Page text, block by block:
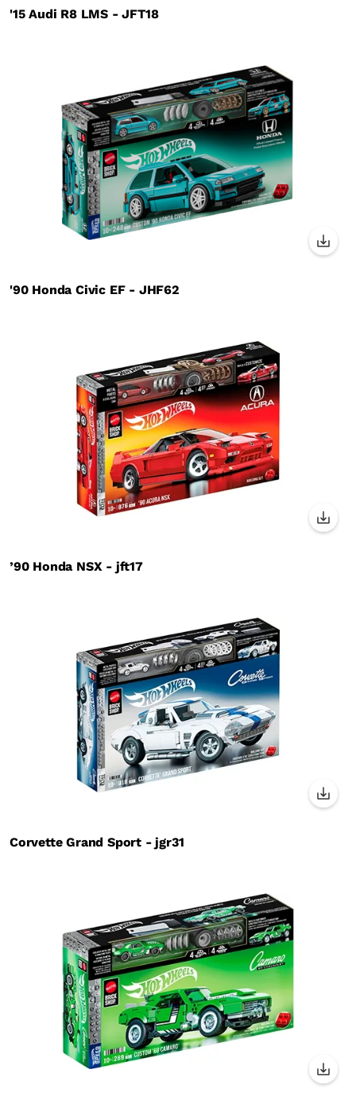
'15 Audi R8 LMS - JFT18
'90 Honda Civic EF - JHF62
’90 Honda NSX - jft17
Corvette Grand Sport - jgr31